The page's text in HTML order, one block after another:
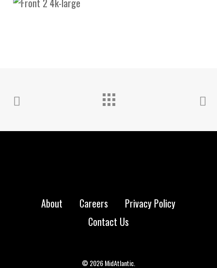
About Careers
Privacy Policy
Contact Us
© 2026 MidAtlantic.